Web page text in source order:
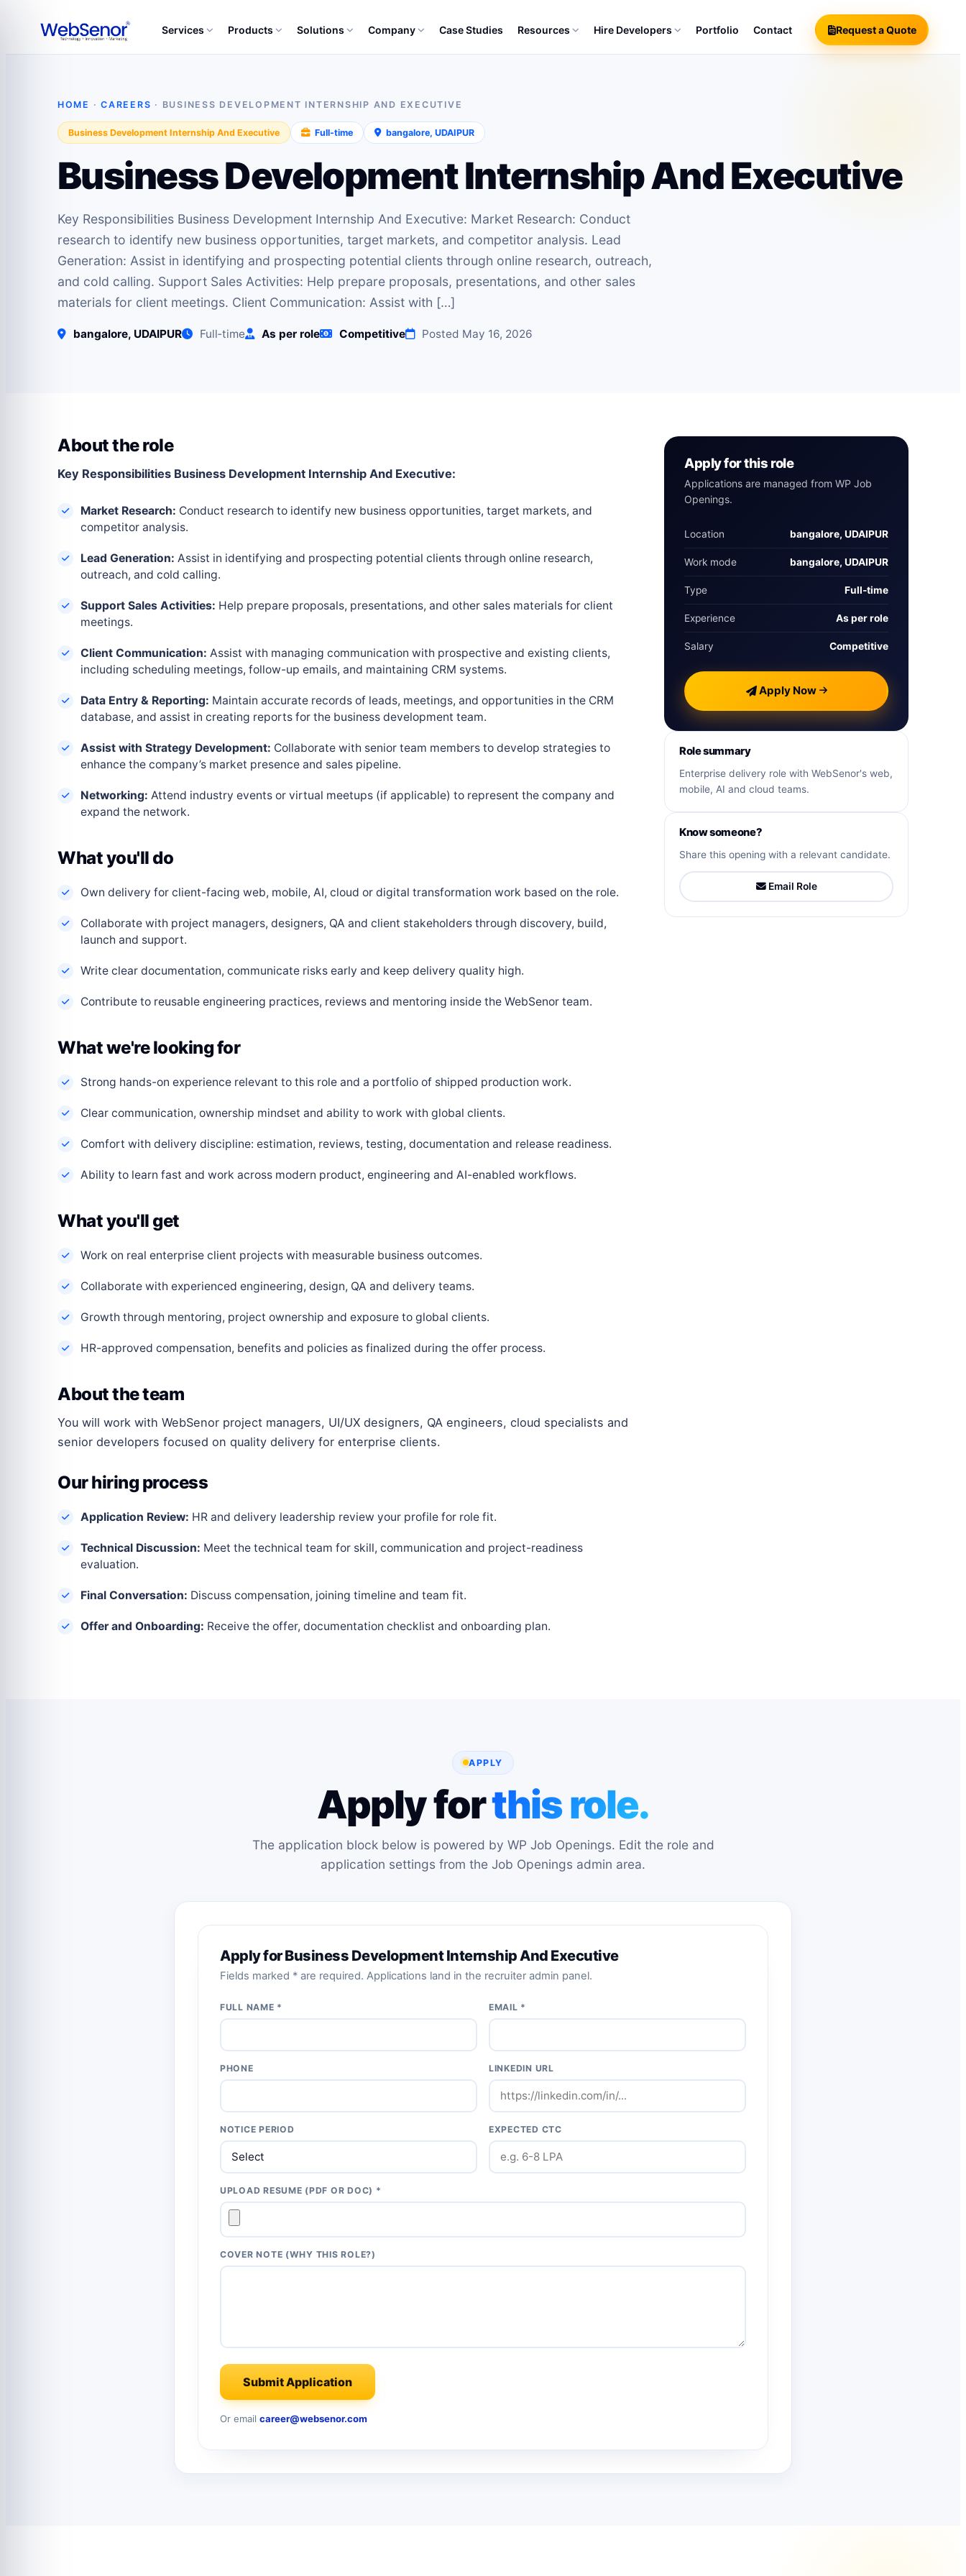
Services Products Solutions Company Case Studies Resources Hire Developers Portfolio Contact Request a Quote
HOME ·CAREERS · BUSINESS DEVELOPMENT INTERNSHIP AND EXECUTIVE
Business Development Internship And Executive Full‑time bangalore, UDAIPUR
Business Development Internship And Executive
Key Responsibilities Business Development Internship And Executive: Market Research: Conduct
research to identify new business opportunities, target markets, and competitor analysis. Lead
Generation: Assist in identifying and prospecting potential clients through online research, outreach,
and cold calling. Support Sales Activities: Help prepare proposals, presentations, and other sales
materials for client meetings. Client Communication: Assist with […]
bangalore, UDAIPUR Full‑time As per role Competitive Posted May 16, 2026
About the role
Key Responsibilities Business Development Internship And Executive:
Market Research: Conduct research to identify new business opportunities, target markets, and
competitor analysis.
Lead Generation: Assist in identifying and prospecting potential clients through online research,
outreach, and cold calling.
Support Sales Activities: Help prepare proposals, presentations, and other sales materials for client
meetings.
Client Communication: Assist with managing communication with prospective and existing clients,
including scheduling meetings, follow-up emails, and maintaining CRM systems.
Data Entry & Reporting: Maintain accurate records of leads, meetings, and opportunities in the CRM
database, and assist in creating reports for the business development team.
Assist with Strategy Development: Collaborate with senior team members to develop strategies to
enhance the company’s market presence and sales pipeline.
Networking: Attend industry events or virtual meetups (if applicable) to represent the company and
expand the network.
What you'll do
Own delivery for client-facing web, mobile, AI, cloud or digital transformation work based on the role.
Collaborate with project managers, designers, QA and client stakeholders through discovery, build,
launch and support.
Write clear documentation, communicate risks early and keep delivery quality high.
Contribute to reusable engineering practices, reviews and mentoring inside the WebSenor team.
What we're looking for
Strong hands-on experience relevant to this role and a portfolio of shipped production work.
Clear communication, ownership mindset and ability to work with global clients.
Comfort with delivery discipline: estimation, reviews, testing, documentation and release readiness.
Ability to learn fast and work across modern product, engineering and AI-enabled workflows.
What you'll get
Work on real enterprise client projects with measurable business outcomes.
Collaborate with experienced engineering, design, QA and delivery teams.
Growth through mentoring, project ownership and exposure to global clients.
HR-approved compensation, benefits and policies as finalized during the offer process.
About the team
You will work with WebSenor project managers, UI/UX designers, QA engineers, cloud specialists and
senior developers focused on quality delivery for enterprise clients.
Our hiring process
Application Review: HR and delivery leadership review your profile for role fit.
Technical Discussion: Meet the technical team for skill, communication and project-readiness
evaluation.
Final Conversation: Discuss compensation, joining timeline and team fit.
Offer and Onboarding: Receive the offer, documentation checklist and onboarding plan.
Apply for this role
Applications are managed from WP Job
Openings.
Location bangalore, UDAIPUR
Work mode bangalore, UDAIPUR
Type Full‑time
Experience As per role
Salary Competitive
Apply Now
Role summary
Enterprise delivery role with WebSenor's web,
mobile, AI and cloud teams.
Know someone?
Share this opening with a relevant candidate.
Email Role
APPLY
Apply forthis role.
The application block below is powered by WP Job Openings. Edit the role and
application settings from the Job Openings admin area.
Apply for Business Development Internship And Executive
Fields marked * are required. Applications land in the recruiter admin panel.
FULL NAME * EMAIL *
PHONE LINKEDIN URL
NOTICE PERIOD EXPECTED CTC
UPLOAD RESUME (PDF OR DOC) *
COVER NOTE (WHY THIS ROLE?)
Submit Application
Or email career@websenor.com